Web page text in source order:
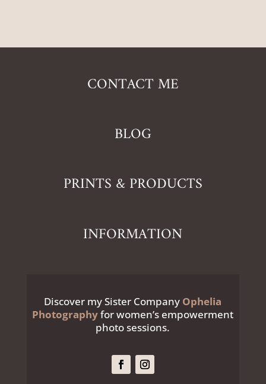
CONTACT ME
BLOG
PRINTS & PRODUCTS
INFORMATION
Discover my Sister Company Ophelia
Photographyfor women’s empowerment
photo sessions.